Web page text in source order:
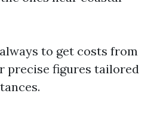
to get costs from
precise figures tailored